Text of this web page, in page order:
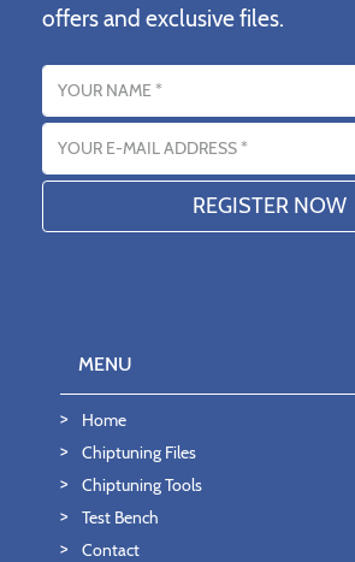
offers and exclusive files.
Name
Email address
MENU
Home
Chiptuning Files
Chiptuning Tools
Test Bench
Contact